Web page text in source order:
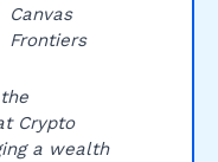
Canvas
Frontiers
Crypto
a wealth